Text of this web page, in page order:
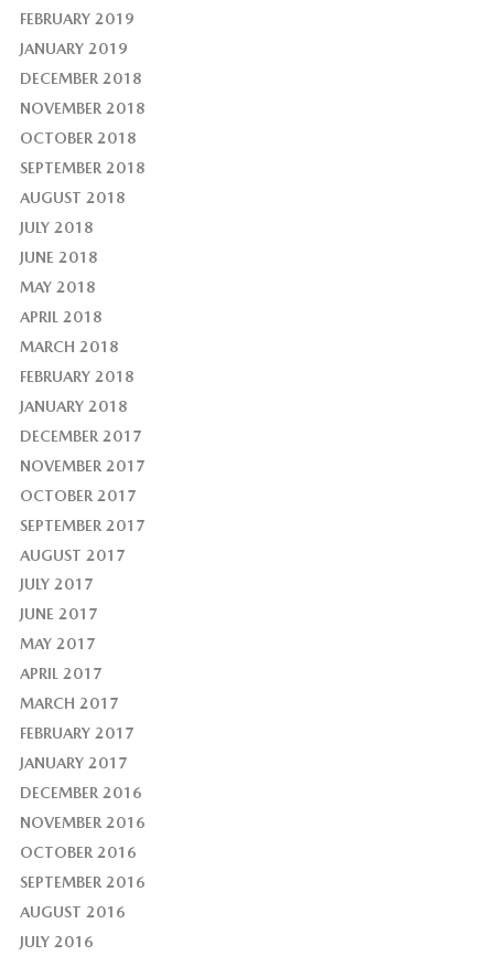
FEBRUARY 2019
JANUARY 2019
DECEMBER 2018
NOVEMBER 2018
OCTOBER 2018
SEPTEMBER 2018
AUGUST 2018
JULY 2018
JUNE 2018
MAY 2018
APRIL 2018
MARCH 2018
FEBRUARY 2018
JANUARY 2018
DECEMBER 2017
NOVEMBER 2017
OCTOBER 2017
SEPTEMBER 2017
AUGUST 2017
JULY 2017
JUNE 2017
MAY 2017
APRIL 2017
MARCH 2017
FEBRUARY 2017
JANUARY 2017
DECEMBER 2016
NOVEMBER 2016
OCTOBER 2016
SEPTEMBER 2016
AUGUST 2016
JULY 2016